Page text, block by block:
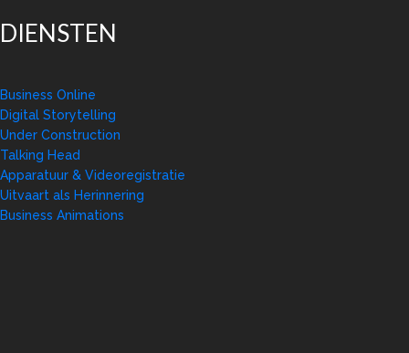
DIENSTEN
Business Online
Digital Storytelling
Under Construction
Talking Head
Apparatuur & Videoregistratie
Uitvaart als Herinnering
Business Animations